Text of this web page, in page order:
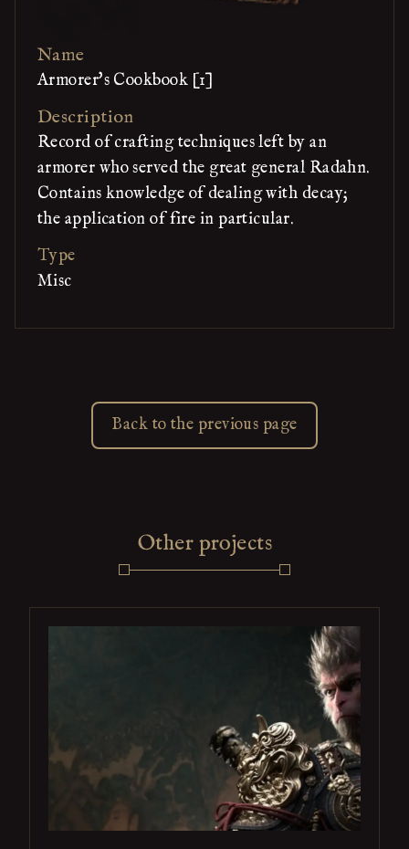
Name
Armorer's Cookbook [1]
Description
Record of crafting techniques left by an
armorer who served the great general Radahn.
Contains knowledge of dealing with decay;
the application of fire in particular.
Type
Misc
Back to the previous page
Other projects